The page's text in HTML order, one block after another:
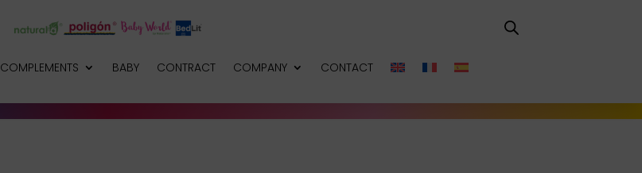
COMPLEMENTS BABY CONTRACT COMPANY CONTACT